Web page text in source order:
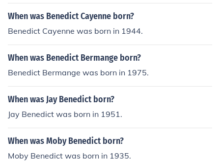
When was Benedict Cayenne born?
Benedict Cayenne was born in 1944.
When was Benedict Bermange born?
Benedict Bermange was born in 1975.
When was Jay Benedict born?
Jay Benedict was born in 1951.
When was Moby Benedict born?
Moby Benedict was born in 1935.